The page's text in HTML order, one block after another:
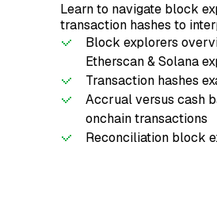
Learn to navigate block
transaction hashes to
Block explorers
Etherscan & Solana
Transaction hashes
Accrual versus cash
onchain transactions
Reconciliation block